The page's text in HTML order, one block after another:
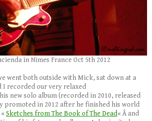
in Nimes France Oct 5th 2012
went both outside with Mick, sat down at a
I recorded our very relaxed
new solo album (recorded in 2010, released
promoted in 2012 after he finished his world
Sketches from The Book of The Dead« Â and